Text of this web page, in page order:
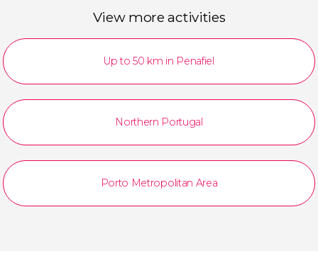
View more activities
Up to 50 km in Penafiel
Northern Portugal
Porto Metropolitan Area